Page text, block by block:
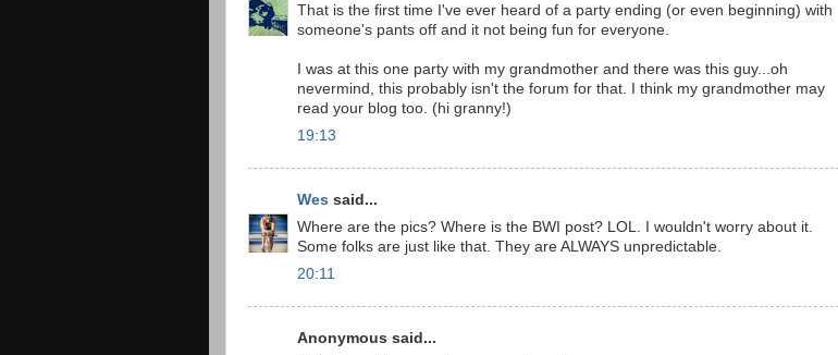
That is the first time I've ever heard of a party ending (or even beginning) with
someone's pants off and it not being fun for everyone.
I was at this one party with my grandmother and there was this guy...oh
nevermind, this probably isn't the forum for that. I think my grandmother may
read your blog too. (hi granny!)
19:13
Wes said...
Where are the pics? Where is the BWI post? LOL. I wouldn't worry about it.
Some folks are just like that. They are ALWAYS unpredictable.
20:11
Anonymous said...